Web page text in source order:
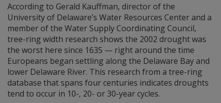
According to Gerald Kauffman, director of the
University of Delaware’s Water Resources Center and a
member of the Water Supply Coordinating Council,
tree-ring width research shows the 2002 drought was
the worst here since 1635 — right around the time
Europeans began settling along the Delaware Bay and
lower Delaware River. This research from a tree-ring
database that spans four centuries indicates droughts
tend to occur in 10-, 20- or 30-year cycles.